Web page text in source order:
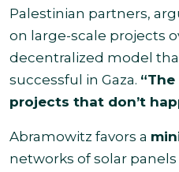
Palestinian partners,
on large-scale projects
decentralized model
successful in Gaza.
projects that don’t
Abramowitz favors a
networks of solar